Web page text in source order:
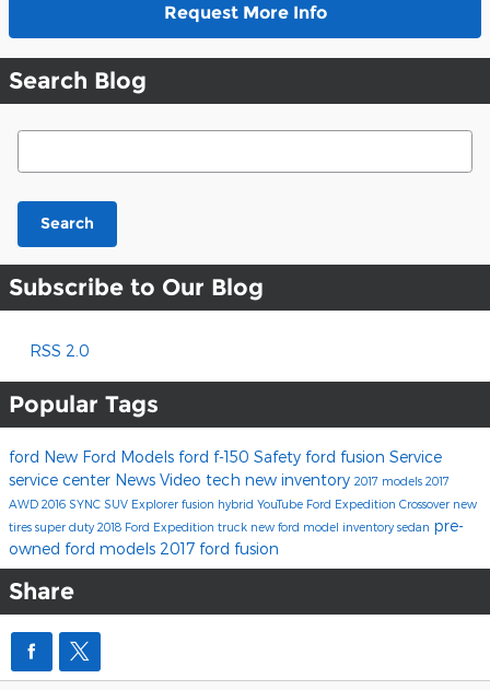
Request More Info
Search Blog
Search Blog
Search
Subscribe to Our Blog
RSS 2.0
Popular Tags
ford New Ford Models ford f-150 Safety ford fusion Service
service center News Video tech new inventory 2017 models 2017
AWD 2016 SYNC SUV Explorer fusion hybrid YouTube Ford Expedition Crossover new
tires super duty2018 Ford Expedition truck new ford model inventorysedan pre-
owned ford models 2017 ford fusion
Share